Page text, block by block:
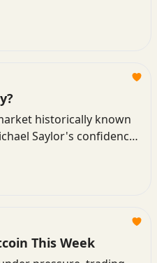
watching for key price
historically known
Saylor's confidence
of short
upward trend.
This Week